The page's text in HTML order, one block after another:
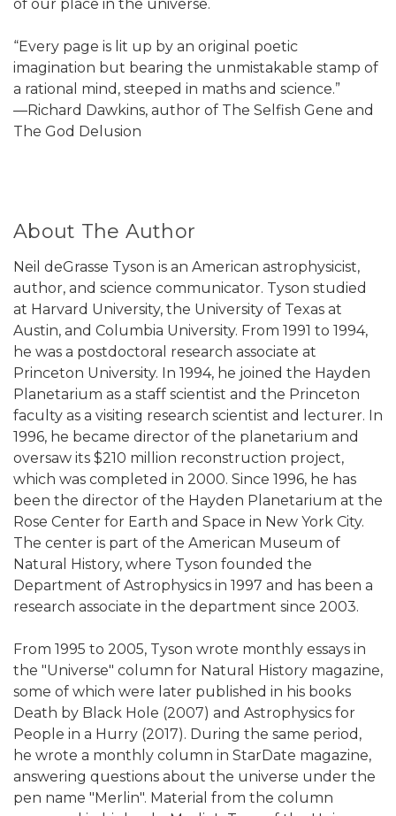
of our place in the universe.
“Every page is lit up by an original poetic
imagination but bearing the unmistakable stamp of
a rational mind, steeped in maths and science.”
―Richard Dawkins, author of The Selfish Gene and
The God Delusion
About The Author
Neil deGrasse Tyson is an American astrophysicist,
author, and science communicator. Tyson studied
at Harvard University, the University of Texas at
Austin, and Columbia University. From 1991 to 1994,
he was a postdoctoral research associate at
Princeton University. In 1994, he joined the Hayden
Planetarium as a staff scientist and the Princeton
faculty as a visiting research scientist and lecturer. In
1996, he became director of the planetarium and
oversaw its $210 million reconstruction project,
which was completed in 2000. Since 1996, he has
been the director of the Hayden Planetarium at the
Rose Center for Earth and Space in New York City.
The center is part of the American Museum of
Natural History, where Tyson founded the
Department of Astrophysics in 1997 and has been a
research associate in the department since 2003.
From 1995 to 2005, Tyson wrote monthly essays in
the "Universe" column for Natural History magazine,
some of which were later published in his books
Death by Black Hole (2007) and Astrophysics for
People in a Hurry (2017). During the same period,
he wrote a monthly column in StarDate magazine,
answering questions about the universe under the
pen name "Merlin". Material from the column